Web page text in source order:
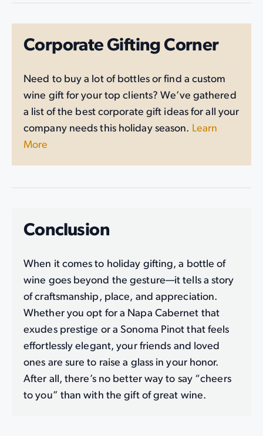
Corporate Gifting Corner
Need to buy a lot of bottles or find a custom
wine gift for your top clients? We’ve gathered
a list of the best corporate gift ideas for all your
company needs this holiday season. Learn
More
Conclusion
When it comes to holiday gifting, a bottle of
wine goes beyond the gesture—it tells a story
of craftsmanship, place, and appreciation.
Whether you opt for a Napa Cabernet that
exudes prestige or a Sonoma Pinot that feels
effortlessly elegant, your friends and loved
ones are sure to raise a glass in your honor.
After all, there’s no better way to say “cheers
to you” than with the gift of great wine.